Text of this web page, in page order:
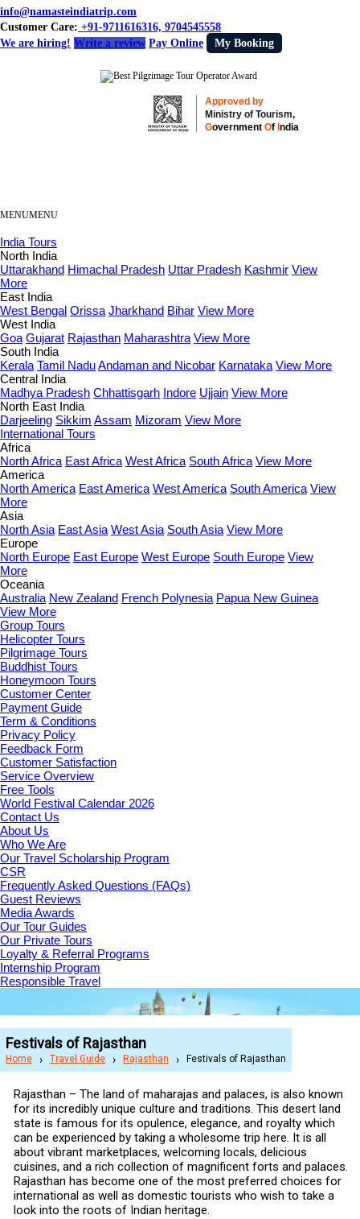
info@namasteindiatrip.com
Customer Care: +91-9711616316, 9704545558
We are hiring! Write a review Pay Online My Booking
Approved by
Ministry of Tourism,
GovernmentOf India
MENUMENU
India Tours
North India
Uttarakhand Himachal Pradesh Uttar Pradesh Kashmir View
More
East India
West Bengal Orissa Jharkhand Bihar View More
West India
Goa Gujarat Rajasthan Maharashtra View More
South India
Kerala Tamil NaduAndaman and Nicobar Karnataka View More
Central India
Madhya Pradesh Chhattisgarh Indore Ujjain View More
North East India
Darjeeling Sikkim Assam Mizoram View More
International Tours
Africa
North Africa East Africa West Africa South Africa View More
America
North America East America West America South America View
More
Asia
North Asia East Asia West Asia South Asia View More
Europe
North Europe East Europe West Europe South Europe View
More
Oceania
Australia New Zealand French Polynesia Papua New Guinea
View More
Group Tours
Helicopter Tours
Pilgrimage Tours
Buddhist Tours
Honeymoon Tours
Customer Center
Payment Guide
Term & Conditions
Privacy Policy
Feedback Form
Customer Satisfaction
Service Overview
Free Tools
World Festival Calendar 2026
Contact Us
About Us
Who We Are
Our Travel Scholarship Program
CSR
Frequently Asked Questions (FAQs)
Guest Reviews
Media Awards
Our Tour Guides
Our Private Tours
Loyalty & Referral Programs
Internship Program
Responsible Travel
Festivals of Rajasthan
Home Travel Guide Rajasthan Festivals of Rajasthan
Rajasthan – The land of maharajas and palaces, is also known
for its incredibly unique culture and traditions. This desert land
state is famous for its opulence, elegance, and royalty which
can be experienced by taking a wholesome trip here. It is all
about vibrant marketplaces, welcoming locals, delicious
cuisines, and a rich collection of magnificent forts and palaces.
Rajasthan has become one of the most preferred choices for
international as well as domestic tourists who wish to take a
look into the roots of Indian heritage.